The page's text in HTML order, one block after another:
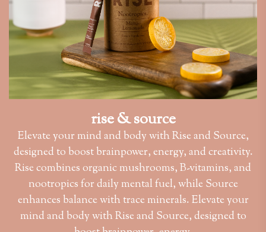
rise & source
Elevate your mind and body with Rise and Source,
designed to boost brainpower, energy, and creativity.
Rise combines organic mushrooms, B-vitamins, and
nootropics for daily mental fuel, while Source
enhances balance with trace minerals. Elevate your
mind and body with Rise and Source, designed to